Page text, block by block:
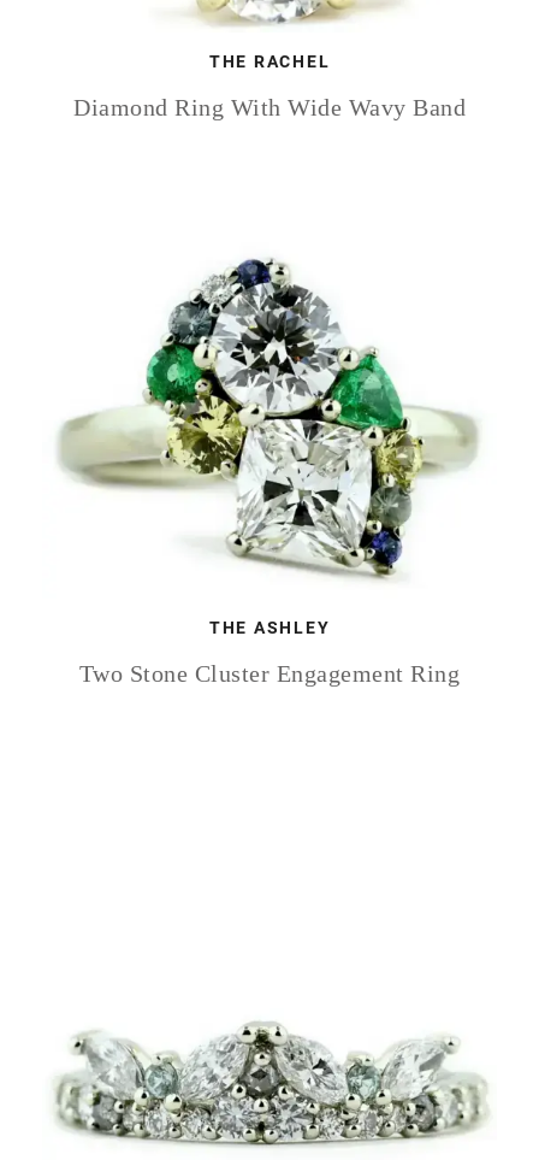
THE RACHEL
Diamond Ring With Wide Wavy Band
THE ASHLEY
Two Stone Cluster Engagement Ring